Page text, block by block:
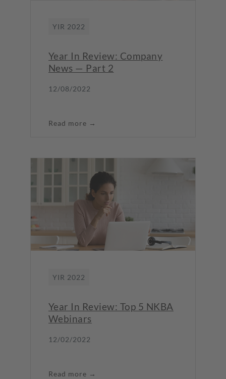
YIR 2022
Year In Review: Company
News — Part 2
12/08/2022
Read more →
YIR 2022
Year In Review: Top 5 NKBA
Webinars
12/02/2022
Read more →